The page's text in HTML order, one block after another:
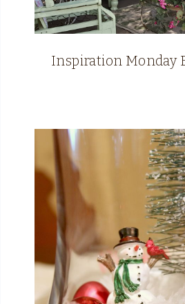
Inspiration Monday